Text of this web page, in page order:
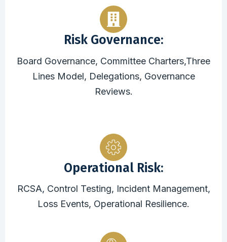
Risk Governance:
Board Governance, Committee Charters,Three
Lines Model, Delegations, Governance
Reviews.
Operational Risk:
RCSA, Control Testing, Incident Management,
Loss Events, Operational Resilience.